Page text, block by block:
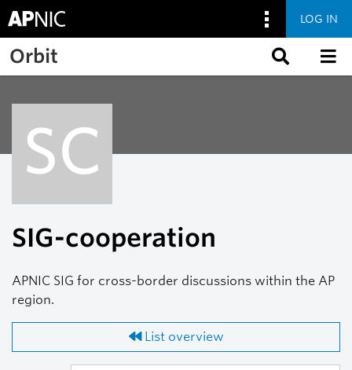
Skip to main content
LOG IN
Orbit
SC
SIG-cooperation
APNIC SIG for cross-border discussions within the AP
region.
List overview